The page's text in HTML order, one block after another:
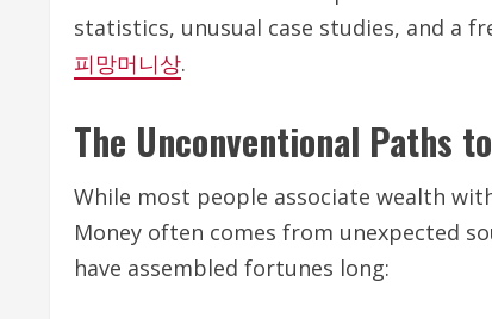
statistics, unusual case studies, and a
피망머니상.
The Unconventional Paths
While most people associate wealth
Money often comes from unexpected
have assembled fortunes long: